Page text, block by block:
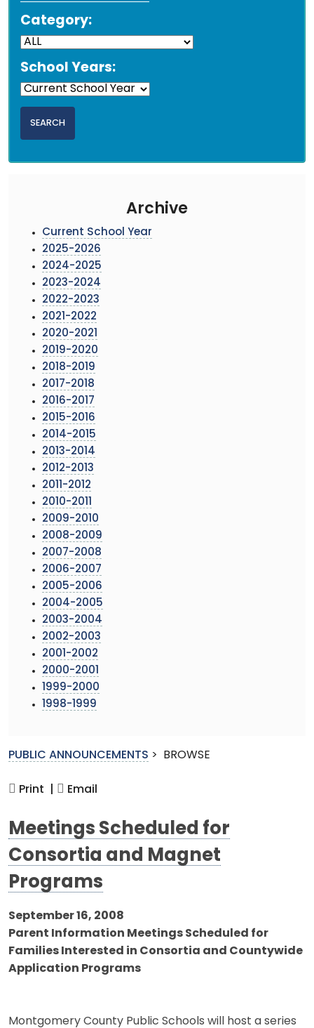
Category:
School Years:
Archive
Current School Year
2025-2026
2024-2025
2023-2024
2022-2023
2021-2022
2020-2021
2019-2020
2018-2019
2017-2018
2016-2017
2015-2016
2014-2015
2013-2014
2012-2013
2011-2012
2010-2011
2009-2010
2008-2009
2007-2008
2006-2007
2005-2006
2004-2005
2003-2004
2002-2003
2001-2002
2000-2001
1999-2000
1998-1999
PUBLIC ANNOUNCEMENTS > BROWSE
Print | Email
Meetings Scheduled for
Consortia and Magnet
Programs
September 16, 2008
Parent Information Meetings Scheduled for
Families Interested in Consortia and Countywide
Application Programs
Montgomery County Public Schools will host a series